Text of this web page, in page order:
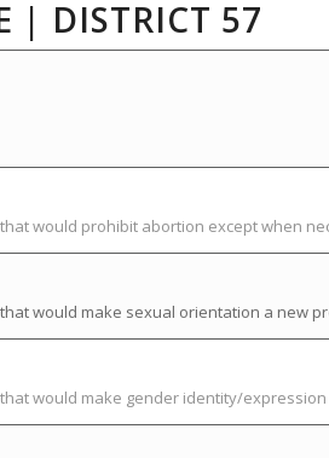
| DISTRICT 57
would prohibit abortion except when
would make sexual orientation a new
would make gender identity/